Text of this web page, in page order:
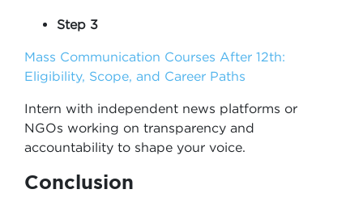
Step 3
Mass Communication Courses After 12th:
Eligibility, Scope, and Career Paths
Intern with independent news platforms or
NGOs working on transparency and
accountability to shape your voice.
Conclusion